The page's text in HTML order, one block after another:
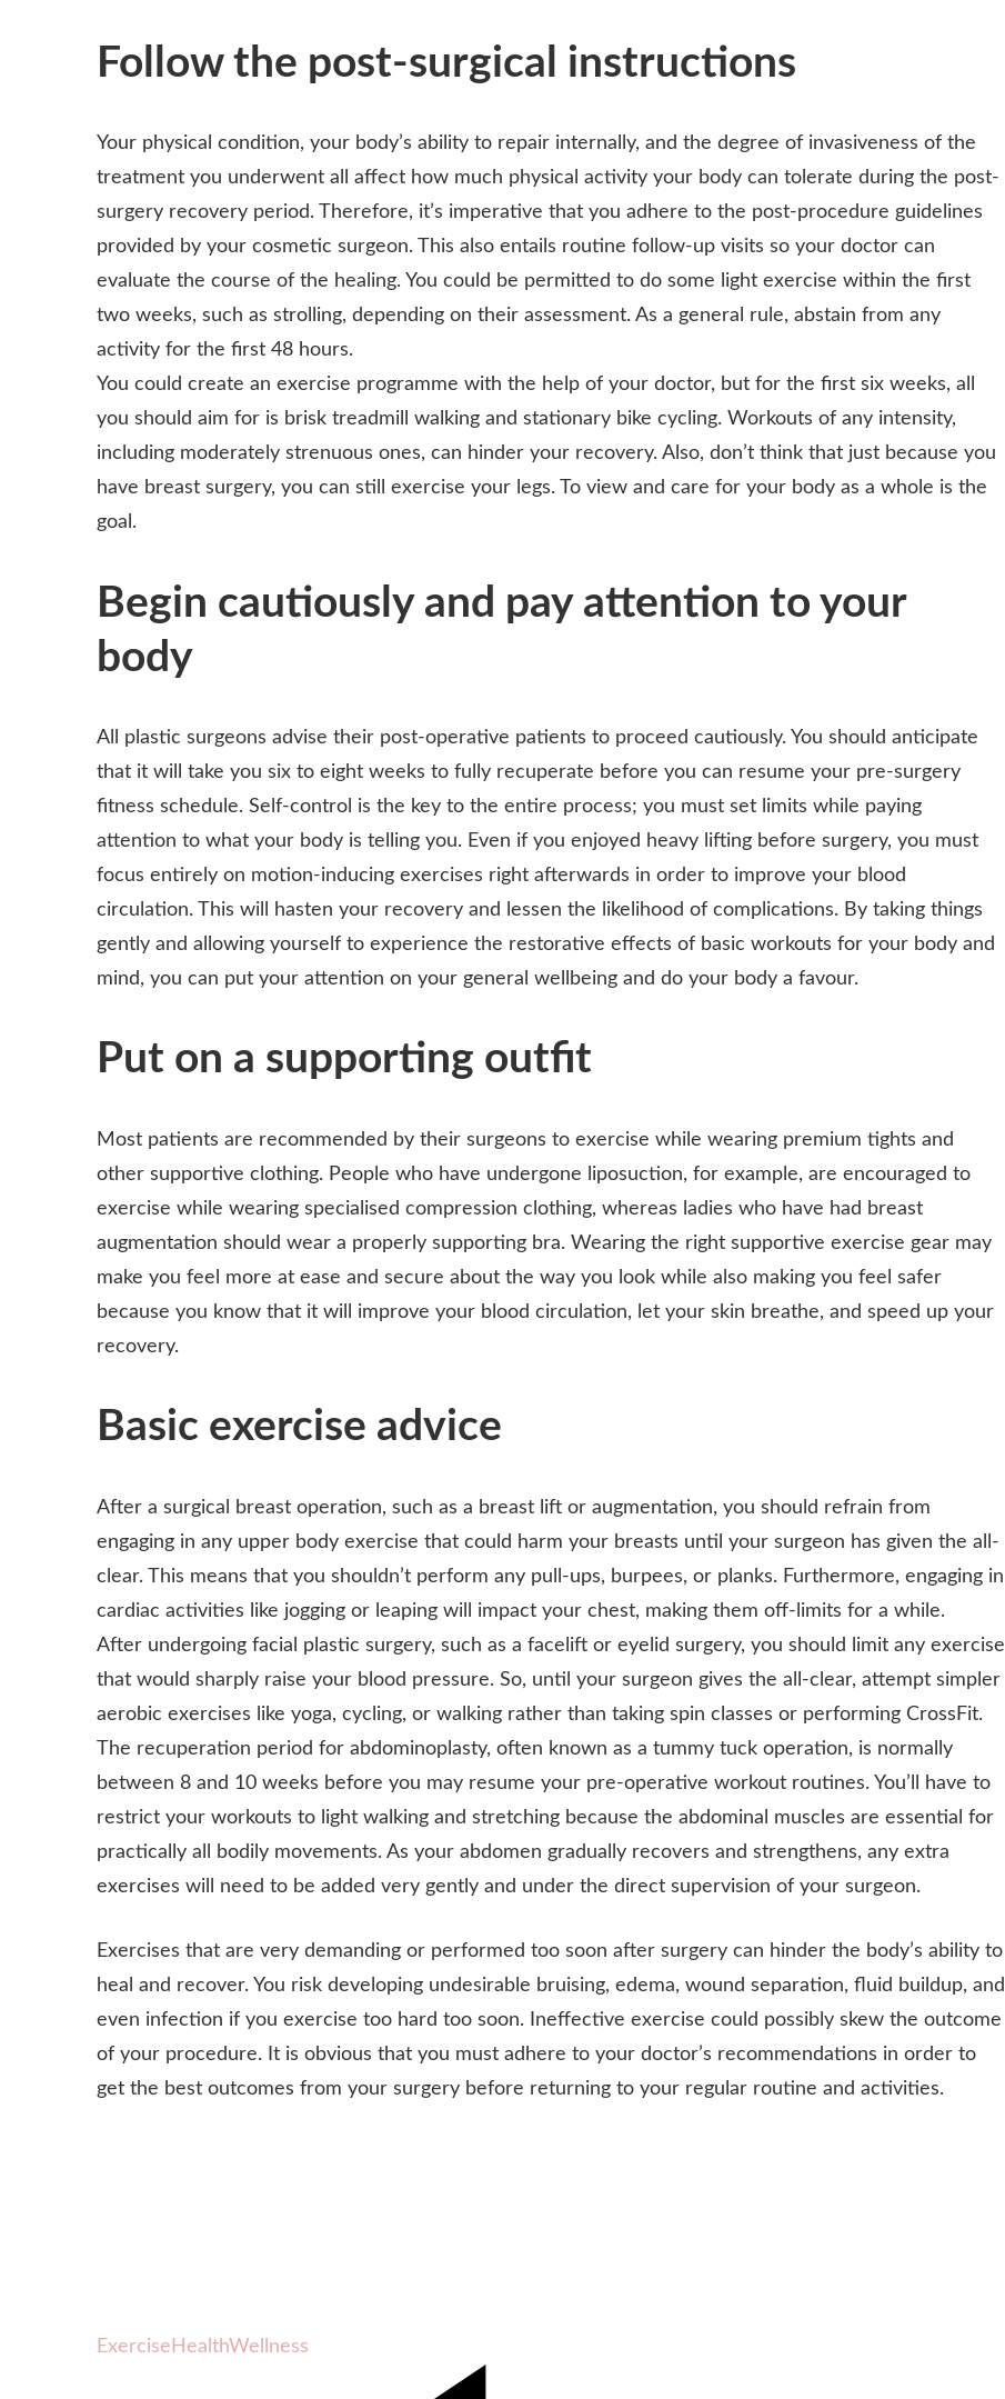
Follow the post-surgical instructions
Your physical condition, your body’s ability to repair internally, and the degree of invasiveness of the
treatment you underwent all affect how much physical activity your body can tolerate during the post-
surgery recovery period. Therefore, it’s imperative that you adhere to the post-procedure guidelines
provided by your cosmetic surgeon. This also entails routine follow-up visits so your doctor can
evaluate the course of the healing. You could be permitted to do some light exercise within the first
two weeks, such as strolling, depending on their assessment. As a general rule, abstain from any
activity for the first 48 hours.
You could create an exercise programme with the help of your doctor, but for the first six weeks, all
you should aim for is brisk treadmill walking and stationary bike cycling. Workouts of any intensity,
including moderately strenuous ones, can hinder your recovery. Also, don’t think that just because you
have breast surgery, you can still exercise your legs. To view and care for your body as a whole is the
goal.
Begin cautiously and pay attention to your
body
All plastic surgeons advise their post-operative patients to proceed cautiously. You should anticipate
that it will take you six to eight weeks to fully recuperate before you can resume your pre-surgery
fitness schedule. Self-control is the key to the entire process; you must set limits while paying
attention to what your body is telling you. Even if you enjoyed heavy lifting before surgery, you must
focus entirely on motion-inducing exercises right afterwards in order to improve your blood
circulation. This will hasten your recovery and lessen the likelihood of complications. By taking things
gently and allowing yourself to experience the restorative effects of basic workouts for your body and
mind, you can put your attention on your general wellbeing and do your body a favour.
Put on a supporting outfit
Most patients are recommended by their surgeons to exercise while wearing premium tights and
other supportive clothing. People who have undergone liposuction, for example, are encouraged to
exercise while wearing specialised compression clothing, whereas ladies who have had breast
augmentation should wear a properly supporting bra. Wearing the right supportive exercise gear may
make you feel more at ease and secure about the way you look while also making you feel safer
because you know that it will improve your blood circulation, let your skin breathe, and speed up your
recovery.
Basic exercise advice
After a surgical breast operation, such as a breast lift or augmentation, you should refrain from
engaging in any upper body exercise that could harm your breasts until your surgeon has given the all-
clear. This means that you shouldn’t perform any pull-ups, burpees, or planks. Furthermore, engaging in
cardiac activities like jogging or leaping will impact your chest, making them off-limits for a while.
After undergoing facial plastic surgery, such as a facelift or eyelid surgery, you should limit any exercise
that would sharply raise your blood pressure. So, until your surgeon gives the all-clear, attempt simpler
aerobic exercises like yoga, cycling, or walking rather than taking spin classes or performing CrossFit.
The recuperation period for abdominoplasty, often known as a tummy tuck operation, is normally
between 8 and 10 weeks before you may resume your pre-operative workout routines. You’ll have to
restrict your workouts to light walking and stretching because the abdominal muscles are essential for
practically all bodily movements. As your abdomen gradually recovers and strengthens, any extra
exercises will need to be added very gently and under the direct supervision of your surgeon.
Exercises that are very demanding or performed too soon after surgery can hinder the body’s ability to
heal and recover. You risk developing undesirable bruising, edema, wound separation, fluid buildup, and
even infection if you exercise too hard too soon. Ineffective exercise could possibly skew the outcome
of your procedure. It is obvious that you must adhere to your doctor’s recommendations in order to
get the best outcomes from your surgery before returning to your regular routine and activities.
Exercise HealthWellness